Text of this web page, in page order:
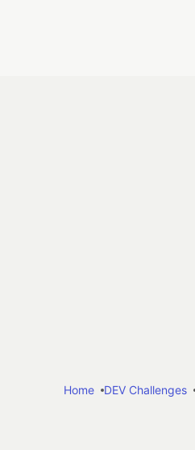
Home
DEV Challenges